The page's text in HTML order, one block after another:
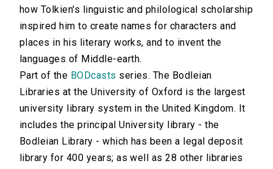
how Tolkien's linguistic and philological scholarship
inspired him to create names for characters and
places in his literary works, and to invent the
languages of Middle-earth.
Part of the BODcasts series. The Bodleian
Libraries at the University of Oxford is the largest
university library system in the United Kingdom. It
includes the principal University library - the
Bodleian Library - which has been a legal deposit
library for 400 years; as well as 28 other libraries